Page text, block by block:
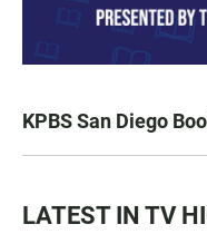
KPBS San Diego
LATEST IN TV